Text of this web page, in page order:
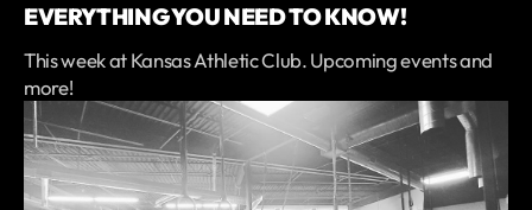
EVERYTHING YOU NEED TO KNOW!
This week at Kansas Athletic Club. Upcoming events and
more!